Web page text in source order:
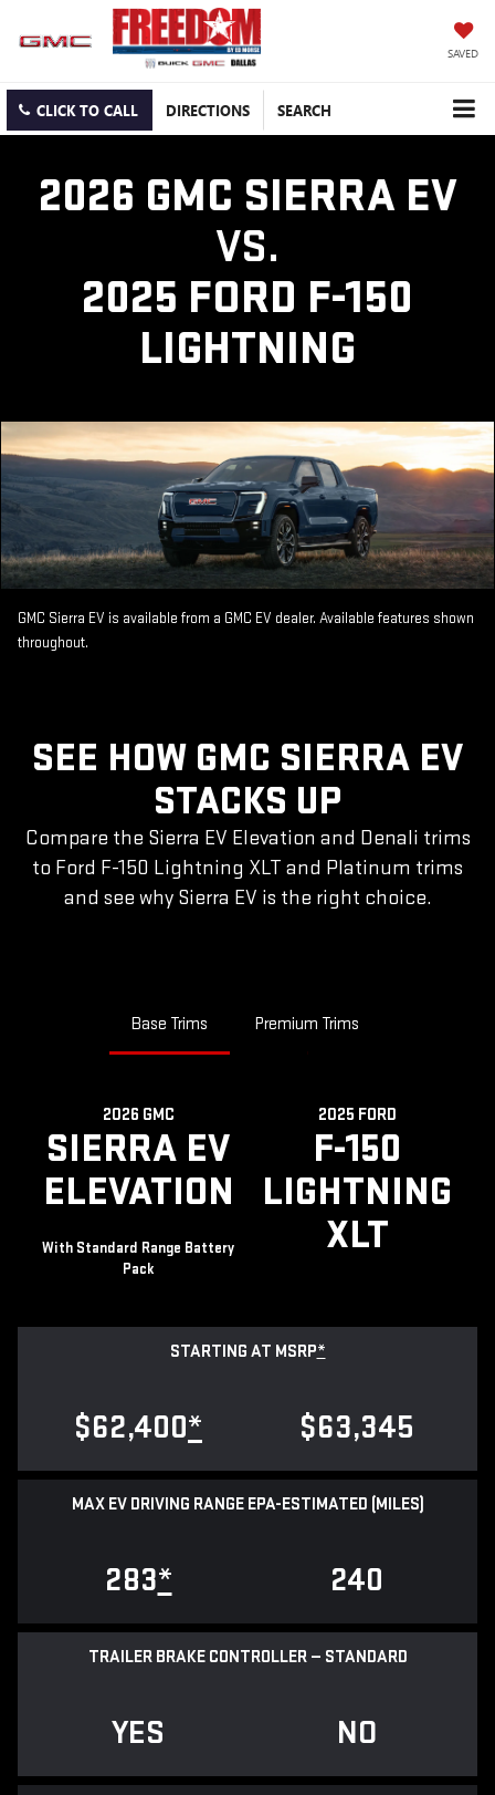
SAVED
CLICK TO CALL DIRECTIONS SEARCH
2026 GMC SIERRA EV
VS.
2025 FORD F-150
LIGHTNING
GMC Sierra EV is available from a GMC EV dealer. Available features shown
throughout.
SEE HOW GMC SIERRA EV
STACKS UP
Compare the Sierra EV Elevation and Denali trims
to Ford F-150 Lightning XLT and Platinum trims
and see why Sierra EV is the right choice.
Base Trims Premium Trims
2026 GMC
SIERRA EV
ELEVATION
With Standard Range Battery
Pack
2025 FORD
F-150
LIGHTNING
XLT
STARTING AT MSRP*
$62,400* $63,345
MAX EV DRIVING RANGE EPA-ESTIMATED (MILES)
283* 240
TRAILER BRAKE CONTROLLER — STANDARD
YES NO